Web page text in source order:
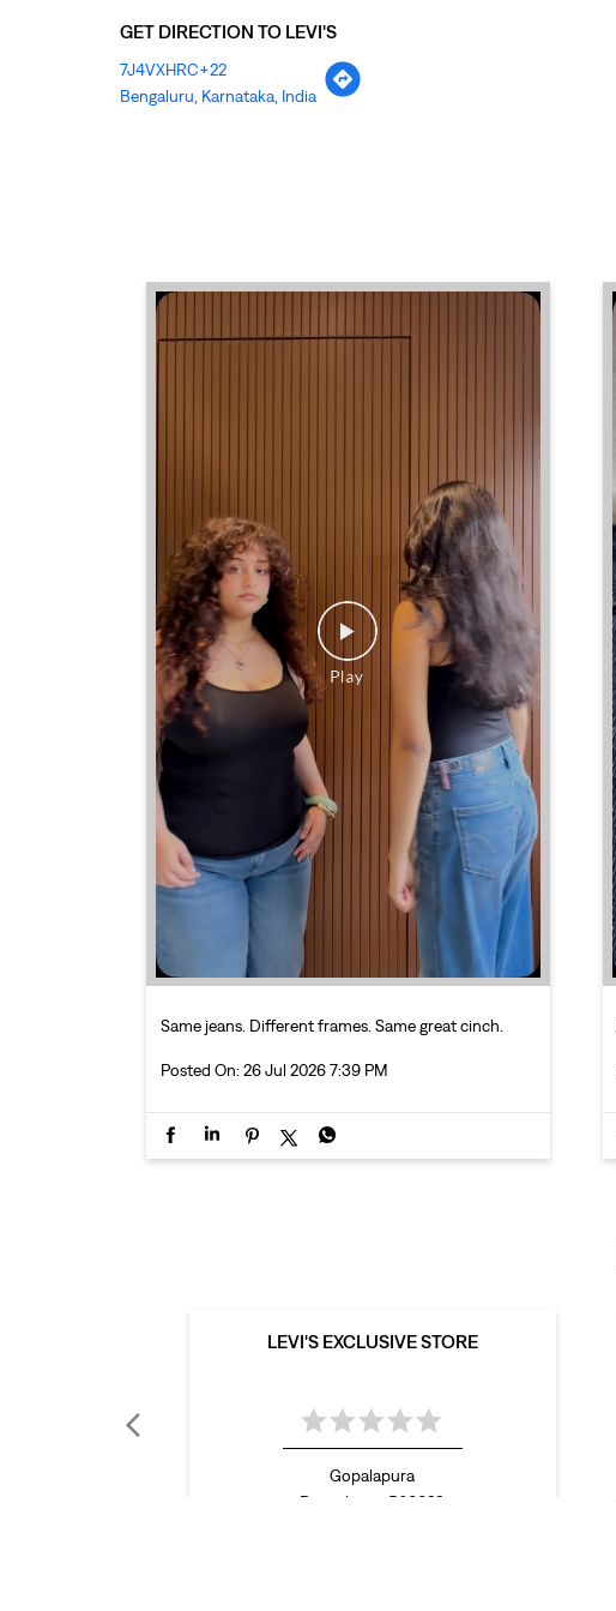
GET DIRECTION TO LEVI'S
7J4VXHRC+22
Bengaluru, Karnataka, India
Same jeans. Different frames. Same great cinch.
Posted On: 26 Jul 2026 7:39 PM
LEVI'S EXCLUSIVE STORE
Gopalapura
Bengaluru - 560023